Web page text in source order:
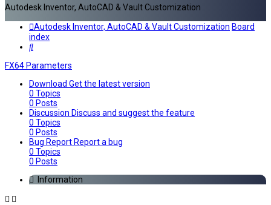
Autodesk Inventor, AutoCAD & Vault Customization
Autodesk Inventor, AutoCAD & Vault Customization Board
index
Search
FX64 Parameters
Download Get the latest version
0 Topics
0 Posts
Discussion Discuss and suggest the feature
0 Topics
0 Posts
Bug ReportReport a bug
0 Topics
0 Posts
Information